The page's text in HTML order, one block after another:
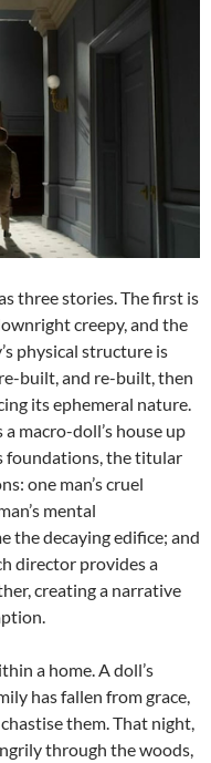
three stories. The first is
creepy, and the
physical structure is
built, and re-built, then
its ephemeral nature.
macro-doll’s house up
foundations, the titular
one man’s cruel
mental
the decaying edifice; and
director provides a
creating a narrative
a home. A doll’s
has fallen from grace,
them. That night,
through the woods,